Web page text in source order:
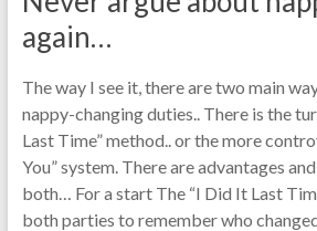
again…
The way I see it, there are two main
nappy-changing duties.. There is the
Last Time” method.. or the more
You” system. There are advantages
both… For a start The “I Did It Last
both parties to remember who